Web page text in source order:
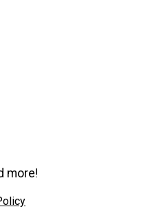
more!